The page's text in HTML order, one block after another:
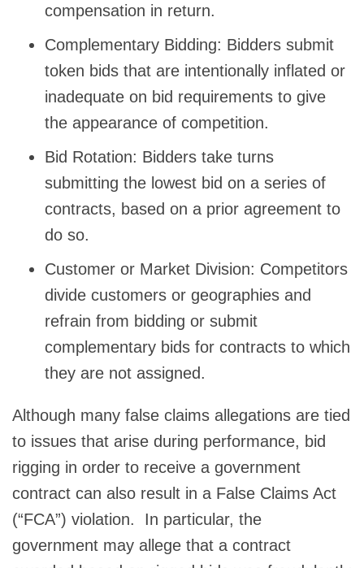
compensation in return.
Complementary Bidding: Bidders submit
token bids that are intentionally inflated or
inadequate on bid requirements to give
the appearance of competition.
Bid Rotation: Bidders take turns
submitting the lowest bid on a series of
contracts, based on a prior agreement to
do so.
Customer or Market Division: Competitors
divide customers or geographies and
refrain from bidding or submit
complementary bids for contracts to which
they are not assigned.
Although many false claims allegations are tied
to issues that arise during performance, bid
rigging in order to receive a government
contract can also result in a False Claims Act
(“FCA”) violation. In particular, the
government may allege that a contract